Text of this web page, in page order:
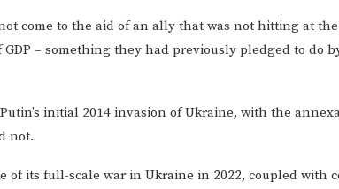
come to the aid of an ally that was not hitting at
– something they had previously pledged to do
initial 2014 invasion of Ukraine, with the
not.
of its full-scale war in Ukraine in 2022, coupled with